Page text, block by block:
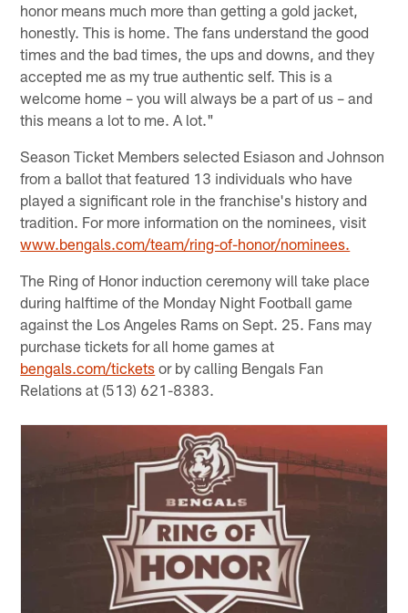
honor means much more than getting a gold jacket,
honestly. This is home. The fans understand the good
times and the bad times, the ups and downs, and they
accepted me as my true authentic self. This is a
welcome home – you will always be a part of us – and
this means a lot to me. A lot."
Season Ticket Members selected Esiason and Johnson
from a ballot that featured 13 individuals who have
played a significant role in the franchise's history and
tradition. For more information on the nominees, visit
www.bengals.com/team/ring-of-honor/nominees.
The Ring of Honor induction ceremony will take place
during halftime of the Monday Night Football game
against the Los Angeles Rams on Sept. 25. Fans may
purchase tickets for all home games at
bengals.com/tickets or by calling Bengals Fan
Relations at (513) 621-8383.